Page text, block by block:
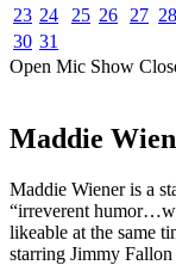
23 24 25 26 27 28
30 31
Open Mic Show
Maddie
Maddie Wiener is a
“irreverent
likeable at the same
starring Jimmy Fallon